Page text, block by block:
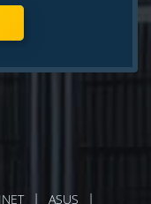
| ASUS |